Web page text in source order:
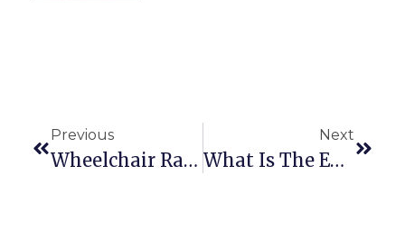
Previous
Wheelchair Ramp Assessing Part 1 – What Information Do I Need?
Next
What Is The Enable Access Gripdeck Surface?